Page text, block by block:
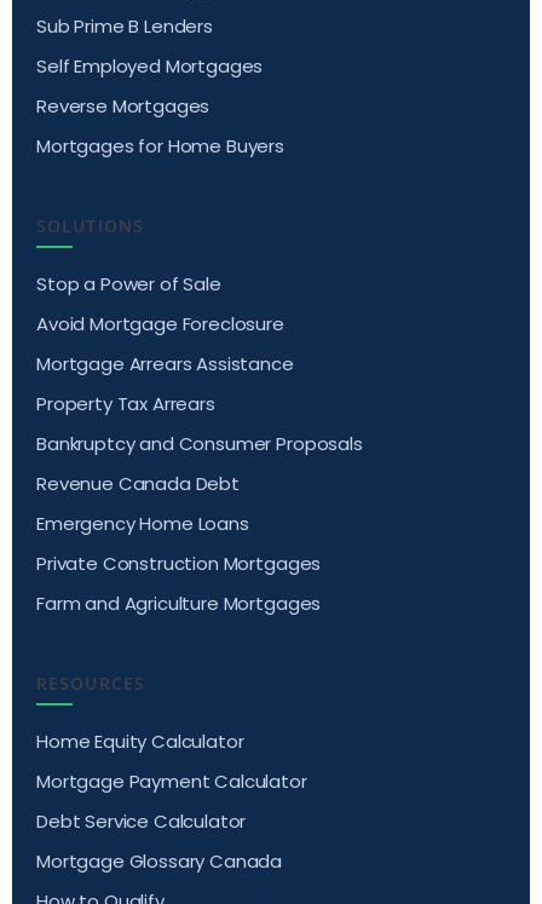
Sub Prime B Lenders
Self Employed Mortgages
Reverse Mortgages
Mortgages for Home Buyers
SOLUTIONS
Stop a Power of Sale
Avoid Mortgage Foreclosure
Mortgage Arrears Assistance
Property Tax Arrears
Bankruptcy and Consumer Proposals
Revenue Canada Debt
Emergency Home Loans
Private Construction Mortgages
Farm and Agriculture Mortgages
RESOURCES
Home Equity Calculator
Mortgage Payment Calculator
Debt Service Calculator
Mortgage Glossary Canada